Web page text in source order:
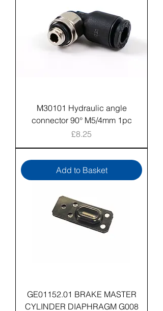
M30101 Hydraulic angle
connector 90° M5/4mm 1pc
Price
£8.25
Add to Basket
GE01152.01 BRAKE MASTER
CYLINDER DIAPHRAGM G008